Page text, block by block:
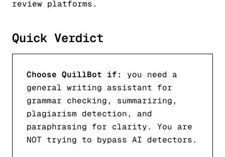
review platforms.
Quick Verdict
Choose QuillBot if:
you need a
general writing assistant for
grammar checking, summarizing,
plagiarism detection, and
paraphrasing for clarity. You are
NOT trying to bypass AI detectors.